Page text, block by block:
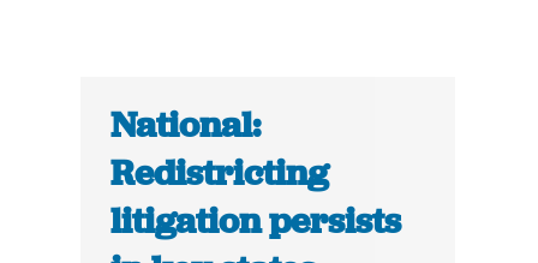
National:
Redistricting
litigation persists